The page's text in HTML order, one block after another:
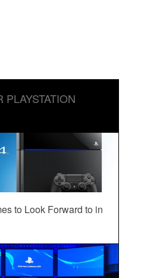
PLAYSTATION
to Look Forward to in